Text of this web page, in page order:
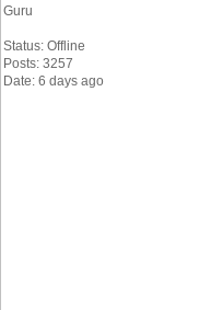
Guru
Status: Offline
Posts: 3257
Date: 6 days ago